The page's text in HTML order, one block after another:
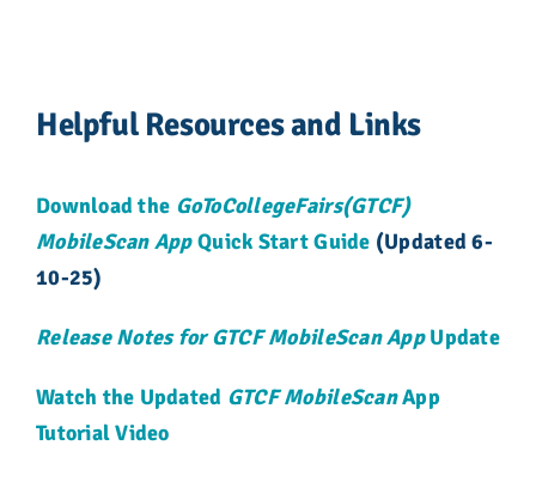
Helpful Resources and Links
Download the GoToCollegeFairs(GTCF)
MobileScan AppQuick Start Guide (Updated 6-
10-25)
Release Notes for GTCF MobileScan AppUpdate
Watch the Updated GTCF MobileScanApp
Tutorial Video